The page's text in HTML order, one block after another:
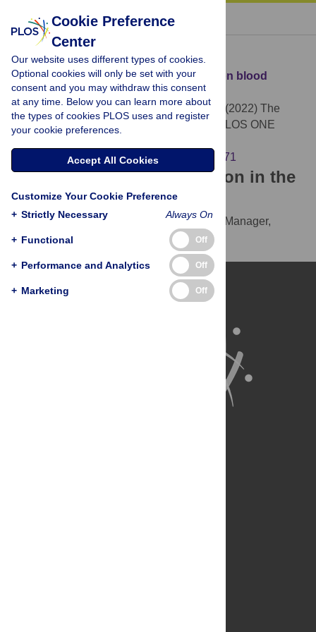
« BACK TO ARTICLE
Download Citation
Article Source: The impact of COVID-19 on blood
donations
Veseli B, Sandner S, Studte S, Clement M (2022) The
impact of COVID-19 on blood donations. PLOS ONE
https://doi.org/10.1371/journal.pone.0265171
Download the article citation in the
following formats:
RIS(compatible with EndNote, Reference Manager,
ProCite, RefWorks)
(compatible with BibDesk, LaTeX)
Cookie Preference
Center
Our website uses different types of cookies.
Optional cookies will only be set with your
consent and you may withdraw this consent
at any time. Below you can learn more about
the types of cookies PLOS uses and register
your cookie preferences.
Accept All Cookies
Customize Your Cookie Preference
+ Strictly Necessary Always On
+ Functional Off
+ Performance and Analytics Off
+ Marketing Off